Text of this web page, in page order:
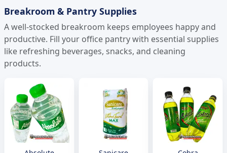
Breakroom & Pantry Supplies
A well-stocked breakroom keeps employees happy and
productive. Fill your office pantry with essential supplies
like refreshing beverages, snacks, and cleaning
products.